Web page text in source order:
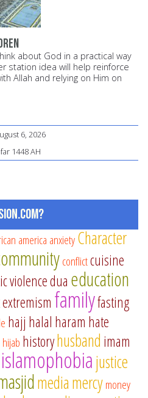
about God in a practical way
station idea will help reinforce
Allah and relying on Him on
6, 2026
1448 AH
america anxietyCharacter
conflictcuisine
violencedua education
extremism familyfasting
hajj halal haram hate
hijab historyhusband imam
islamophobiajustice
mediamercymoney